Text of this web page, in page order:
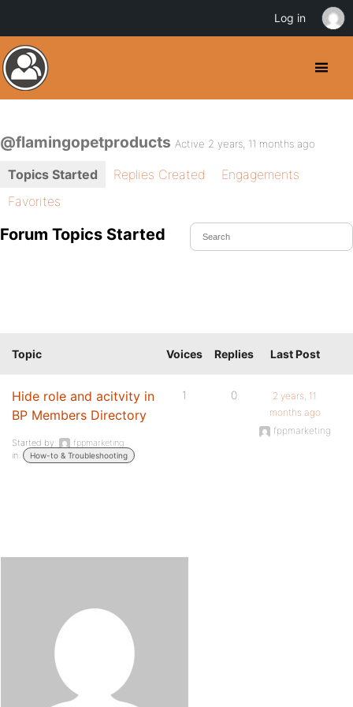
@flamingopetproducts Active 2 years, 11 months ago
Topics Started Replies Created
Engagements
Favorites
Forum Topics Started
Topic Voices Replies Last Post
Hide role and acitvity in
BP Members Directory
Started by:
fppmarketing
in:
How-to & Troubleshooting
1 0
2 years, 11
months ago
fppmarketing
Log in